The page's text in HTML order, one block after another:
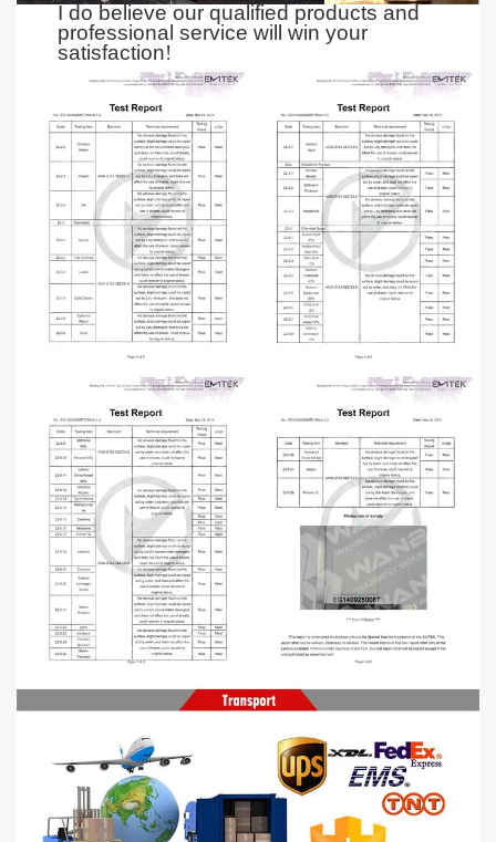
I do believe our qualified products and
professional service will win your
satisfaction!